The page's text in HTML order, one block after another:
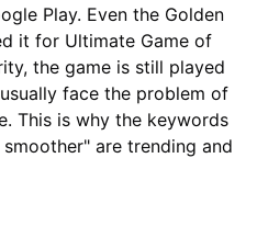
Play. Even the Golden
it for Ultimate Game of
the game is still played
face the problem of
This is why the keywords
are trending and